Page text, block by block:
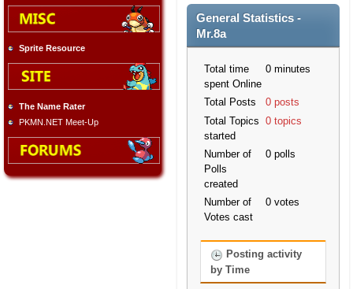
Sprite Resource
The Name Rater
PKMN.NET Meet-Up
General Statistics -
Mr.8a
Total time
spent Online
0 minutes
Total Posts
0 posts
Total Topics
started
0 topics
Number of
Polls
created
0 polls
Number of
Votes cast
0 votes
Posting activity
by Time